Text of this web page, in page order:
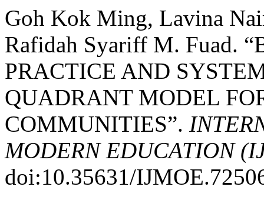
Goh Kok Ming, Lavina
Rafidah Syariff M. Fuad.
PRACTICE AND
QUADRANT MODEL
COMMUNITIES”.
MODERN EDUCATION
doi:10.35631/